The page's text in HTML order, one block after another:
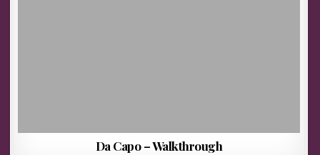
Da Capo – Walkthrough